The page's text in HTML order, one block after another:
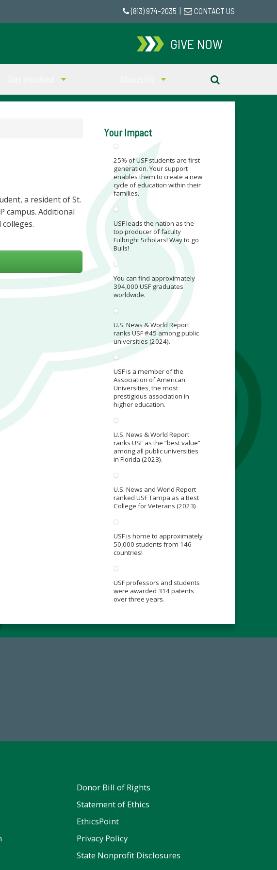
(813) 974-2035 CONTACT US
GIVE NOW
a resident of St.
campus. Additional
Your Impact
25% of USF students are first
generation. Your support
enables them to create a new
cycle of education within their
families.
USF leads the nation as the
top producer of faculty
Fulbright Scholars! Way to go
Bulls!
You can find approximately
394,000 USF graduates
worldwide.
U.S. News & World Report
ranks USF #45 among public
universities (2024).
USF is a member of the
Association of American
Universities, the most
prestigious association in
higher education.
U.S. News & World Report
ranks USF as the “best value”
among all public universities
in Florida (2023).
U.S. News and World Report
ranked USF Tampa as a Best
College for Veterans (2023)
USF is home to approximately
50,000 students from 146
countries!
USF professors and students
were awarded 314 patents
over three years.
Donor Bill of Rights
Statement of Ethics
EthicsPoint
Privacy Policy
State Nonprofit Disclosures